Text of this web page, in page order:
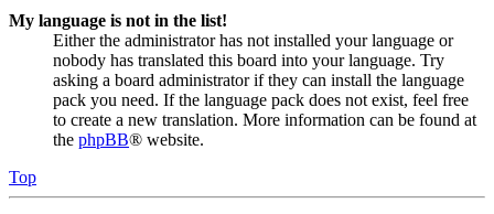
My language is not in the list!
Either the administrator has not installed your language or
nobody has translated this board into your language. Try
asking a board administrator if they can install the language
pack you need. If the language pack does not exist, feel free
to create a new translation. More information can be found at
the phpBB® website.
Top